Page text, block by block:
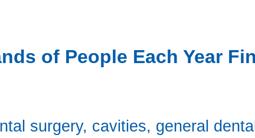
of People Each Year
surgery, cavities, general